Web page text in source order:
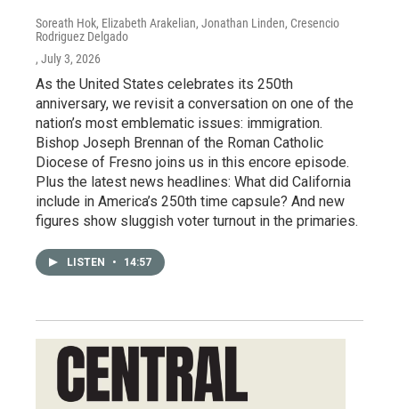
Soreath Hok, Elizabeth Arakelian, Jonathan Linden, Cresencio
Rodriguez Delgado
, July 3, 2026
As the United States celebrates its 250th
anniversary, we revisit a conversation on one of the
nation’s most emblematic issues: immigration.
Bishop Joseph Brennan of the Roman Catholic
Diocese of Fresno joins us in this encore episode.
Plus the latest news headlines: What did California
include in America’s 250th time capsule? And new
figures show sluggish voter turnout in the primaries.
LISTEN • 14:57